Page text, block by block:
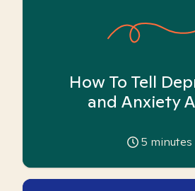
How To Tell
and Anxiety
5 minutes